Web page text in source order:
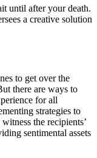
until after your death.
a creative solution
to get over the
there are ways to
for all
strategies to
the recipients’
sentimental assets